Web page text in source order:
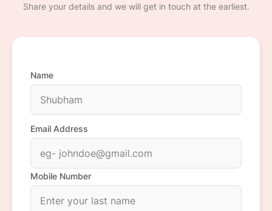
Share your details and we will get in touch at the earliest.
Name
Email Address
Mobile Number